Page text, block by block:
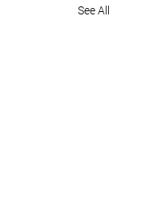
See All